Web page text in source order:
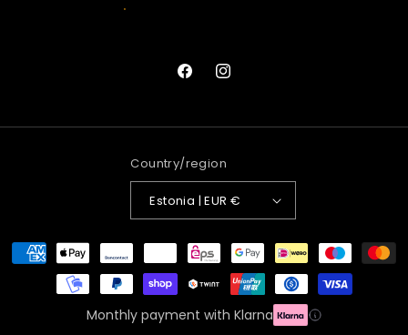
FacebookInstagram
Country/region
Estonia | EUR €
Payment
methods
Monthly payment with Klarna